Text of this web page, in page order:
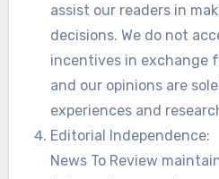
assist our readers in
decisions. We do not
incentives in exchange
and our opinions are
experiences and
Editorial Independence:
News To Review